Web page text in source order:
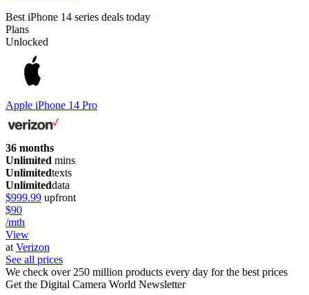
Best iPhone 14 series deals today
Plans
Unlocked
Apple iPhone 14 Pro
36 months
Unlimited mins
Unlimitedtexts
Unlimiteddata
$999.99 upfront
$90
/mth
View
at Verizon
See all prices
We check over 250 million products every day for the best prices
Get the Digital Camera World Newsletter